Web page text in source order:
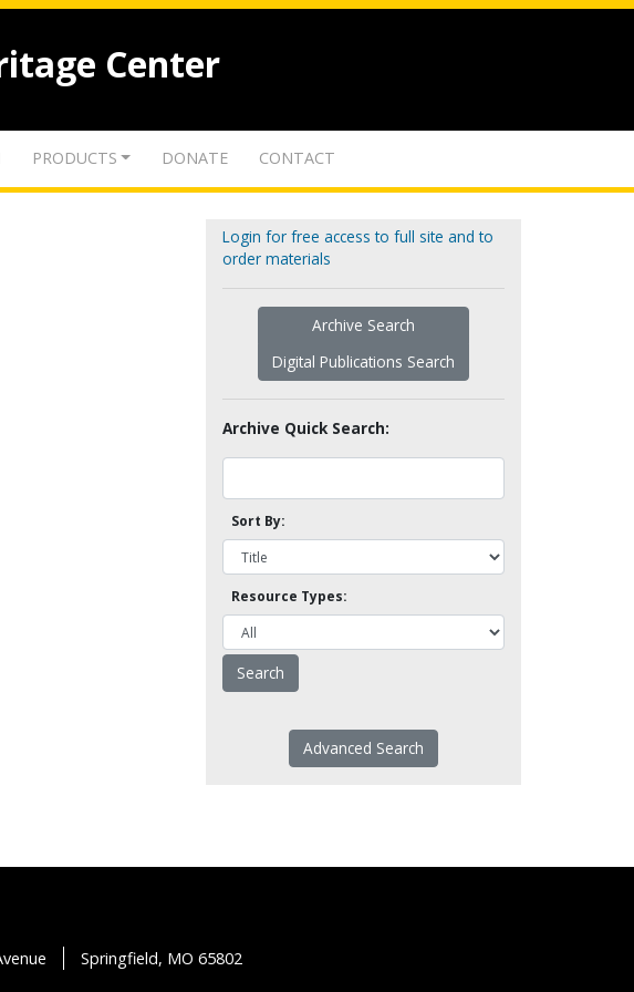
Center
PRODUCTS DONATE CONTACT
Login for free access to full site and to
order materials
Archive Search
Digital Publications Search
Archive Quick Search:
Sort By:
Resource Types:
Advanced Search
Springfield, MO 65802